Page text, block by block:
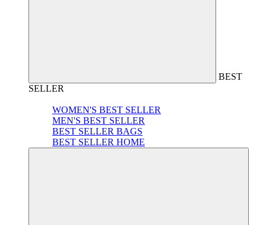
BEST
SELLER
WOMEN'S BEST SELLER
MEN'S BEST SELLER
BEST SELLER BAGS
BEST SELLER HOME